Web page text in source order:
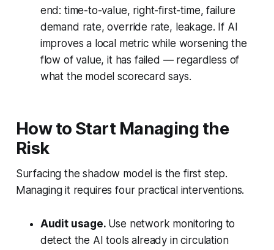
end: time-to-value, right-first-time, failure
demand rate, override rate, leakage. If AI
improves a local metric while worsening the
flow of value, it has failed — regardless of
what the model scorecard says.
How to Start Managing the
Risk
Surfacing the shadow model is the first step.
Managing it requires four practical interventions.
Audit usage. Use network monitoring to
detect the AI tools already in circulation